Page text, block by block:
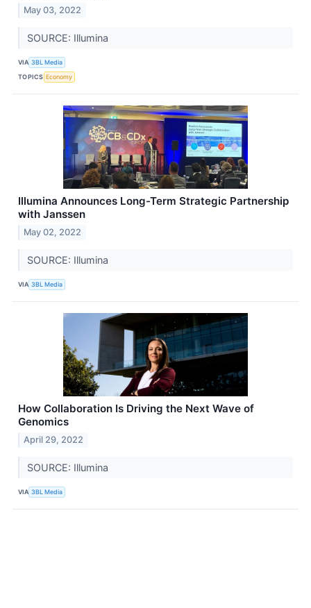
May 03, 2022
SOURCE: Illumina
VIA 3BL Media
TOPICS Economy
Illumina Announces Long-Term Strategic Partnership
with Janssen
May 02, 2022
SOURCE: Illumina
VIA 3BL Media
How Collaboration Is Driving the Next Wave of
Genomics
April 29, 2022
SOURCE: Illumina
VIA 3BL Media